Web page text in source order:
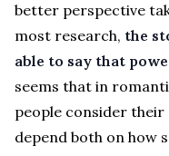
better perspective
most research, the
able to say that
seems that in
people consider
depend both on how